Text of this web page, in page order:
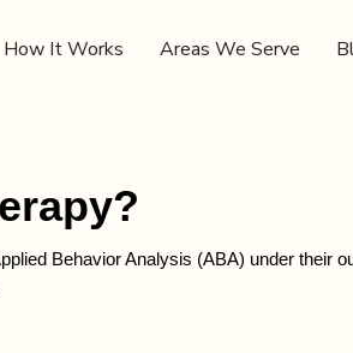
How It Works Areas We Serve
Behavior Analysis (ABA) under their